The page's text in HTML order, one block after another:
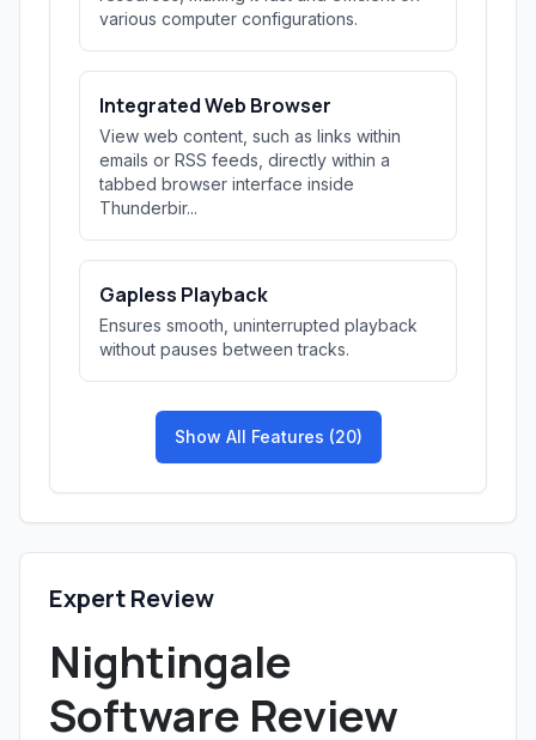
various computer configurations.
Integrated Web Browser
View web content, such as links within
emails or RSS feeds, directly within a
tabbed browser interface inside
Thunderbir...
Gapless Playback
Ensures smooth, uninterrupted playback
without pauses between tracks.
Show All Features (20)
Expert Review
Nightingale
Software Review